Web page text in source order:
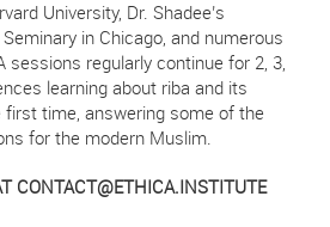
University, Dr. Shadee’s
in Chicago, and numerous
sessions regularly continue for 2, 3,
learning about riba and its
time, answering some of the
for the modern Muslim.
CONTACT@ETHICA.INSTITUTE